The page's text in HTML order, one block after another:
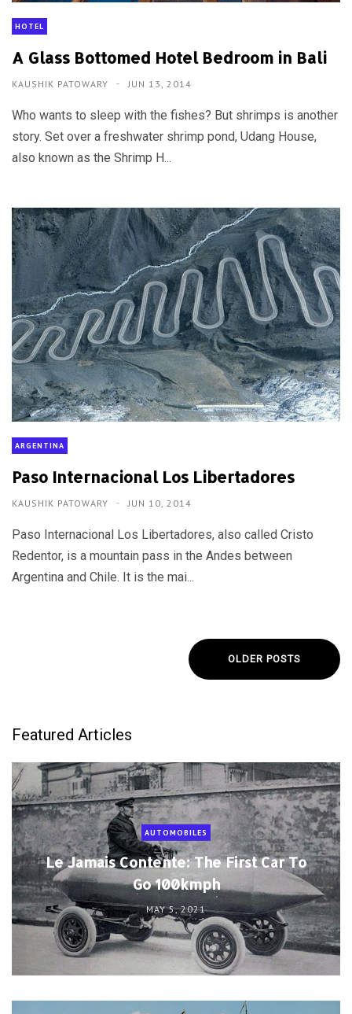
HOTEL
A Glass Bottomed Hotel Bedroom in Bali
KAUSHIK PATOWARY JUN 13, 2014
Who wants to sleep with the fishes? But shrimps is another
story. Set over a freshwater shrimp pond, Udang House,
also known as the Shrimp H...
ARGENTINA
Paso Internacional Los Libertadores
KAUSHIK PATOWARY JUN 10, 2014
Paso Internacional Los Libertadores, also called Cristo
Redentor, is a mountain pass in the Andes between
Argentina and Chile. It is the mai...
OLDER POSTS
Featured Articles
AUTOMOBILES
Le Jamais Contente: The First Car To
Go 100kmph
MAY 5, 2021